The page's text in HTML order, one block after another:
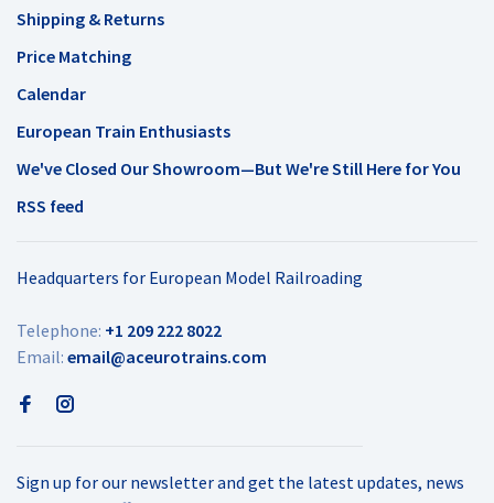
Shipping & Returns
Price Matching
Calendar
European Train Enthusiasts
We've Closed Our Showroom—But We're Still Here for You
RSS feed
Headquarters for European Model Railroading
Telephone: +1 209 222 8022
Email: email@aceurotrains.com
Sign up for our newsletter and get the latest updates, news